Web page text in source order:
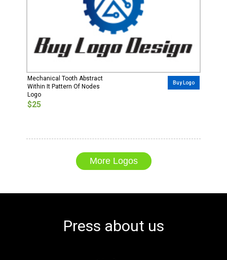
Mechanical Tooth Abstract
Within It Pattern Of Nodes
Logo
$25
Buy Logo
More Logos
Press about us